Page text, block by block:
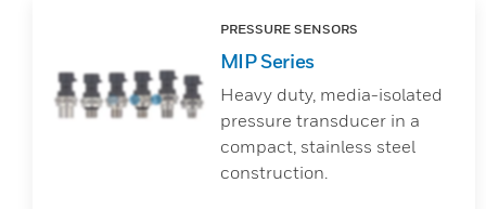
PRESSURE SENSORS
MIP Series
Heavy duty, media-isolated
pressure transducer in a
compact, stainless steel
construction.